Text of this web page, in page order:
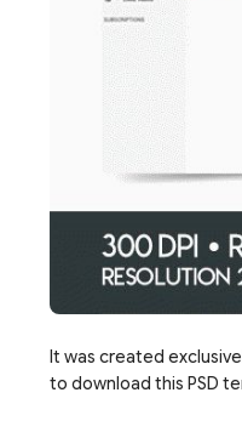
It was created
to download this PSD